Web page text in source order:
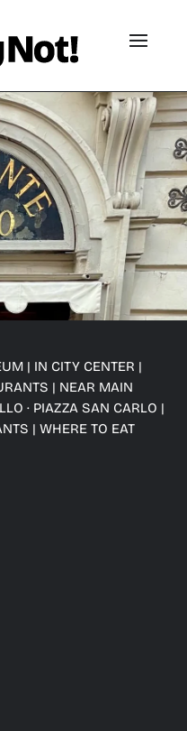
| IN CITY CENTER |
| NEAR MAIN
· PIAZZA SAN CARLO |
| WHERE TO EAT